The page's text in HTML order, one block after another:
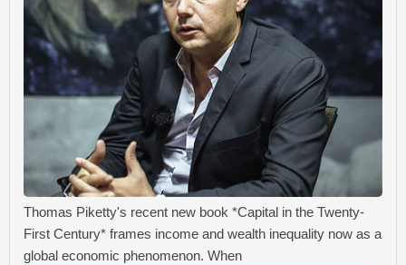
Thomas Piketty's recent new book *Capital in the Twenty-
First Century* frames income and wealth inequality now as a
global economic phenomenon. When